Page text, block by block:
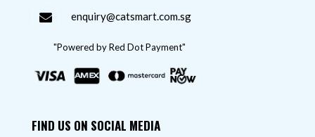
enquiry@catsmart.com.sg
"Powered by Red Dot Payment"
FIND US ON SOCIAL MEDIA